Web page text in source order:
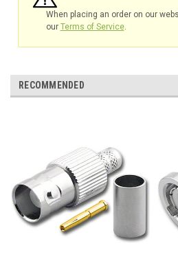
When placing an order on our
our Terms of Service.
RECOMMENDED